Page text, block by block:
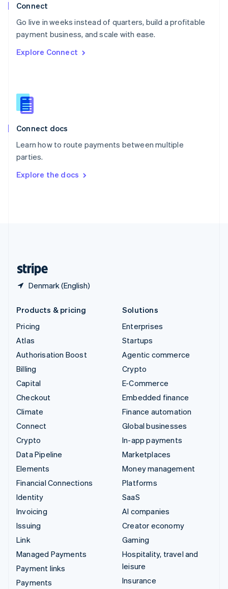
Connect
Go live in weeks instead of quarters, build a profitable
payment business, and scale with ease.
Explore Connect
Connect docs
Learn how to route payments between multiple
parties.
Explore the docs
Denmark (English)
Poland
Portugal
PortuguêsEnglish
English
English
Slovenia
Spain
Sweden
Svenska
DeutschFrançais Italiano
Products & pricing
Pricing
Atlas
Authorisation Boost
Billing
Capital
Checkout
Climate
Connect
Crypto
Data Pipeline
Elements
Financial Connections
Identity
Invoicing
Issuing
Link
Managed Payments
Payment links
Payments
Solutions
Enterprises
Startups
Agentic commerce
Crypto
E-Commerce
Embedded finance
Finance automation
Global businesses
In-app payments
Marketplaces
Money management
Platforms
SaaS
AI companies
Creator economy
Gaming
Hospitality, travel and
leisure
Insurance